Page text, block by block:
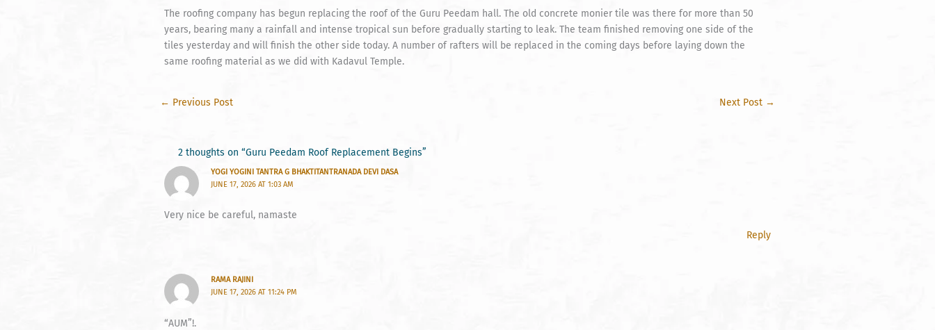
The roofing company has begun replacing the roof of the Guru Peedam hall. The old concrete monier tile was there for more than 50
years, bearing many a rainfall and intense tropical sun before gradually starting to leak. The team finished removing one side of the
tiles yesterday and will finish the other side today. A number of rafters will be replaced in the coming days before laying down the
same roofing material as we did with Kadavul Temple.
← Previous Post Next Post →
2 thoughts on “Guru Peedam Roof Replacement Begins”
YOGI YOGINI TANTRA G BHAKTITANTRANADA DEVI DASA
JUNE 17, 2026 AT 1:03 AM
Very nice be careful, namaste
Reply
RAMA RAJINI
JUNE 17, 2026 AT 11:24 PM
“AUM”!.